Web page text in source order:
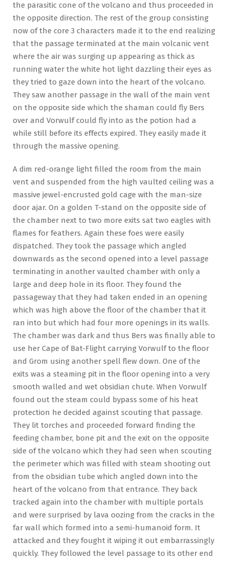
the parasitic cone of the volcano and thus proceeded in
the opposite direction. The rest of the group consisting
now of the core 3 characters made it to the end realizing
that the passage terminated at the main volcanic vent
where the air was surging up appearing as thick as
running water the white hot light dazzling their eyes as
they tried to gaze down into the heart of the volcano.
They saw another passage in the wall of the main vent
on the opposite side which the shaman could fly Bers
over and Vorwulf could fly into as the potion had a
while still before its effects expired. They easily made it
through the massive opening.
A dim red-orange light filled the room from the main
vent and suspended from the high vaulted ceiling was a
massive jewel-encrusted gold cage with the man-size
door ajar. On a golden T-stand on the opposite side of
the chamber next to two more exits sat two eagles with
flames for feathers. Again these foes were easily
dispatched. They took the passage which angled
downwards as the second opened into a level passage
terminating in another vaulted chamber with only a
large and deep hole in its floor. They found the
passageway that they had taken ended in an opening
which was high above the floor of the chamber that it
ran into but which had four more openings in its walls.
The chamber was dark and thus Bers was finally able to
use her Cape of Bat-Flight carrying Vorwulf to the floor
and Grom using another spell flew down. One of the
exits was a steaming pit in the floor opening into a very
smooth walled and wet obsidian chute. When Vorwulf
found out the steam could bypass some of his heat
protection he decided against scouting that passage.
They lit torches and proceeded forward finding the
feeding chamber, bone pit and the exit on the opposite
side of the volcano which they had seen when scouting
the perimeter which was filled with steam shooting out
from the obsidian tube which angled down into the
heart of the volcano from that entrance. They back
tracked again into the chamber with multiple portals
and were surprised by lava oozing from the cracks in the
far wall which formed into a semi-humanoid form. It
attacked and they fought it wiping it out embarrassingly
quickly. They followed the level passage to its other end